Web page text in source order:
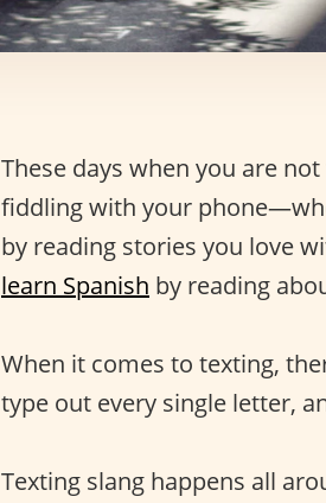
These days when you are
fiddling with your
by reading stories you love
learn Spanish by reading
When it comes to texting,
type out every single letter,
Texting slang happens all